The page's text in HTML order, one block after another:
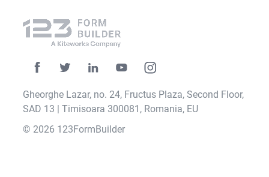
Gheorghe Lazar, no. 24, Fructus Plaza, Second Floor,
SAD 13 | Timisoara 300081, Romania, EU
© 2026 123FormBuilder